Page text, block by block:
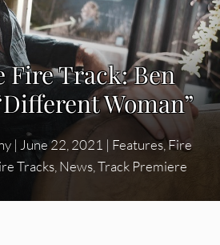
Fire Track: Ben
Woman”
| June 22, 2021 | Features,Fire
Tracks,News,Track Premiere